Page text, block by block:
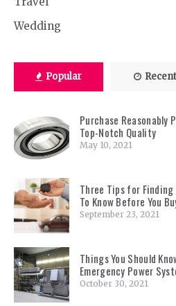
Wedding
Popular Recent
Purchase Reasonably
Top-Notch Quality
May 10, 2021
Three Tips for Finding
To Know Before You
September 23, 2021
Things You Should
Emergency Power
October 30, 2021